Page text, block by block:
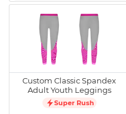
Custom Classic Spandex
Adult Youth Leggings
Super Rush